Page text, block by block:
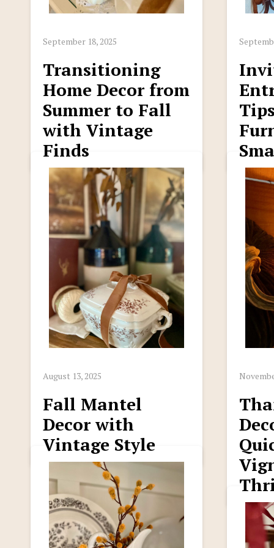
September 18, 2025
Transitioning
Home Decor from
Summer to Fall
with Vintage
Finds
August 13, 2025
Fall Mantel
Decor with
Vintage Style